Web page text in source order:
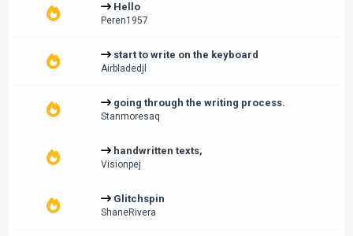
Hello
Peren1957
start to write on the keyboard
Airbladedjl
going through the writing process.
Stanmoresaq
handwritten texts,
Visionpej
Glitchspin
ShaneRivera